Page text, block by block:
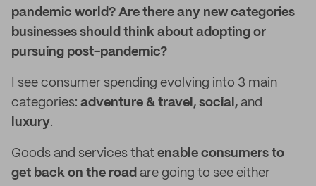
pandemic world? Are there any new categories
businesses should think about adopting or
pursuing post-pandemic?
I see consumer spending evolving into 3 main
categories: adventure & travel, social, and
luxury.
Goods and services that enable consumers to
get back on the road are going to see either